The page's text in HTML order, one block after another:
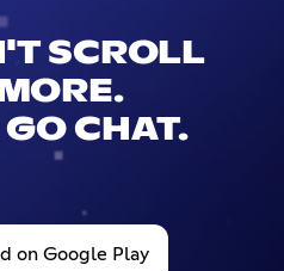
SCROLL
GO CHAT.
on Google Play